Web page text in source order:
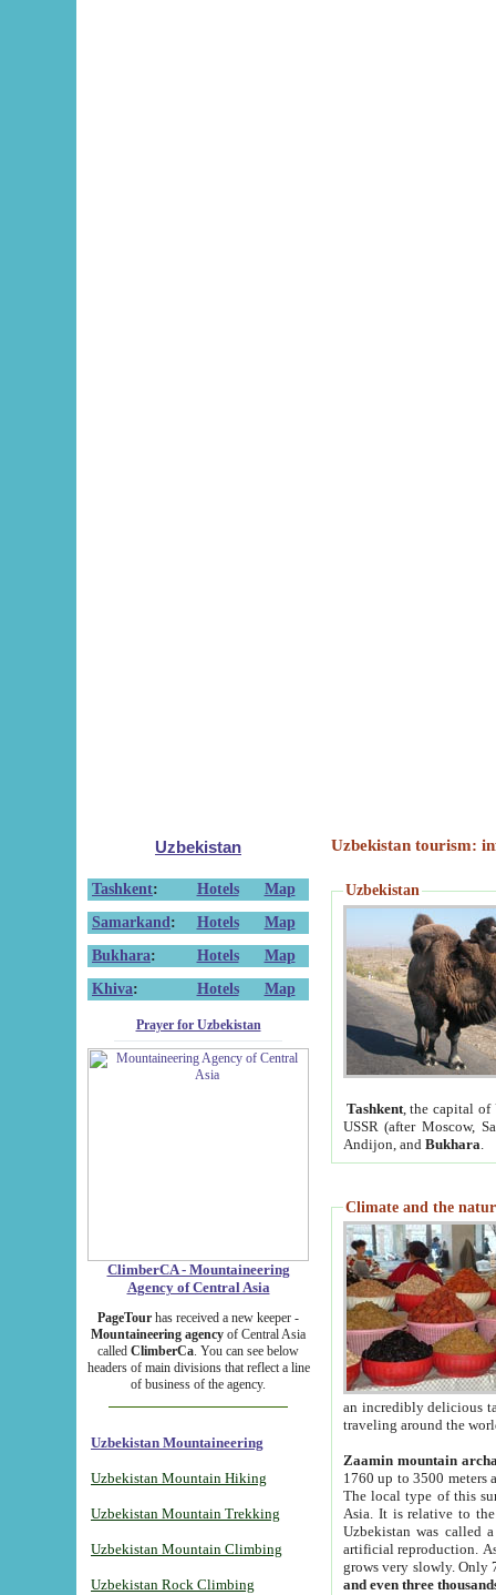
Uzbekistan
Tashkent: Hotels
Map
Samarkand : Hotels
Map
Bukhara: Hotels
Map
Khiva: Hotels Map
Prayer for Uzbekistan
ClimberCA - Mountaineering
Agency of Central Asia
PageTour has received a new keeper -
Mountaineering agency of Central Asia
called ClimberCa. You can see below
headers of main divisions that reflect a line
of business of the agency.
Uzbekistan Mountaineering
Uzbekistan Mountain Hiking
Uzbekistan Mountain Trekking
Uzbekistan Mountain Climbing
Uzbekistan Rock Climbing
Uzbekistan tourism:
Uzbekistan
Tashkent, the capital of
USSR (after Moscow,
Andijon, and Bukhara
Climate and the
an incredibly delicious
traveling around the
Zaamin mountain
1760 up to 3500 meters
The local type of this
Asia. It is relative to
Uzbekistan was called
artificial reproduction.
grows very slowly. Only
and even three